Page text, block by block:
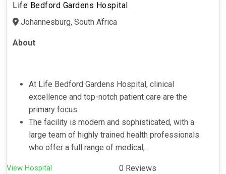
Life Bedford Gardens Hospital
Johannesburg, South Africa
About
At Life Bedford Gardens Hospital, clinical
excellence and top-notch patient care are the
primary focus.
The facility is modern and sophisticated, with a
large team of highly trained health professionals
who offer a full range of medical,...
View Hospital 0 Reviews